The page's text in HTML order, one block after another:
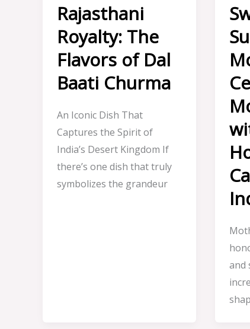
Rajasthani
Royalty: The
Flavors of Dal
Baati Churma
An Iconic Dish That
Captures the Spirit of
India’s Desert Kingdom If
there’s one dish that truly
symbolizes the grandeur
and